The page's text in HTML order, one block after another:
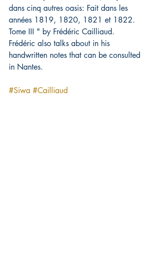
dans cinq autres oasis: Fait dans les
années 1819, 1820, 1821 et 1822.
Tome III " by Frédéric Cailliaud.
Frédéric also talks about in his
handwritten notes that can be consulted
in Nantes.
#Siwa #Cailliaud